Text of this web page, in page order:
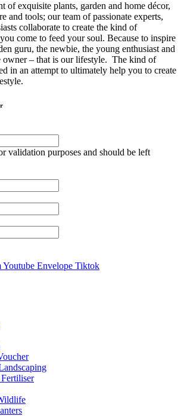
of exquisite plants, garden and home décor,
and tools; our team of passionate experts,
collaborate to create the kind of
come to feed your soul. Because to inspire
guru, the newbie, the young enthusiast and
owner – that is our lifestyle. The kind of
in an attempt to ultimately help you to create
validation purposes and should be left
Youtube Envelope Tiktok